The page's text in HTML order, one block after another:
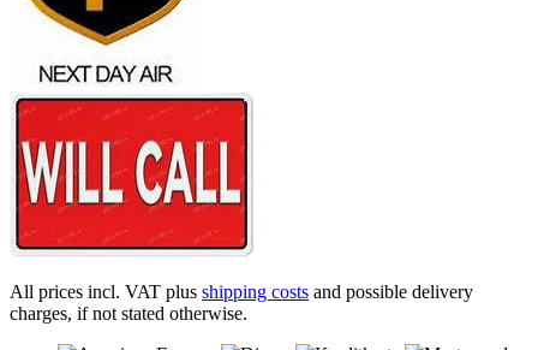
All prices incl. VAT plus shipping costs and possible delivery
charges, if not stated otherwise.